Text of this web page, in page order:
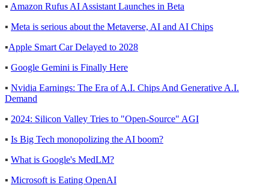
▪ Amazon Rufus AI Assistant Launches in Beta
▪ Meta is serious about the Metaverse, AI and AI Chips
▪Apple Smart Car Delayed to 2028
▪ Google Gemini is Finally Here
▪ Nvidia Earnings: The Era of A.I. Chips And Generative A.I.
Demand
▪ 2024: Silicon Valley Tries to "Open-Source" AGI
▪ Is Big Tech monopolizing the AI boom?
▪ What is Google's MedLM?
▪ Microsoft is Eating OpenAI